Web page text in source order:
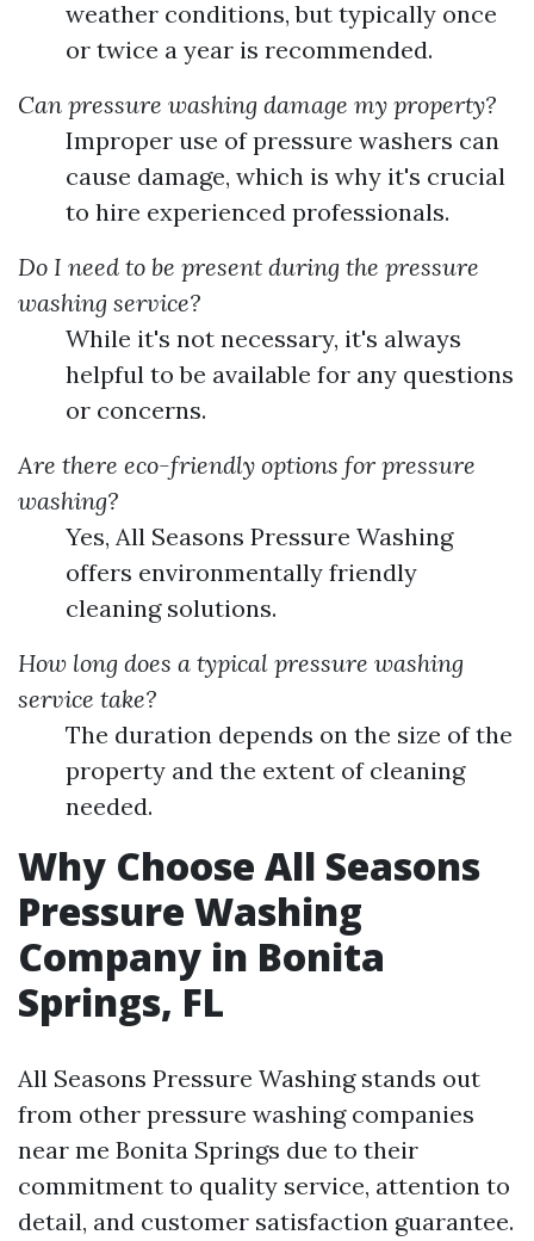
weather conditions, but typically once
or twice a year is recommended.
Can pressure washing damage my property?
Improper use of pressure washers can
cause damage, which is why it's crucial
to hire experienced professionals.
Do I need to be present during the pressure
washing service?
While it's not necessary, it's always
helpful to be available for any questions
or concerns.
Are there eco-friendly options for pressure
washing?
Yes, All Seasons Pressure Washing
offers environmentally friendly
cleaning solutions.
How long does a typical pressure washing
service take?
The duration depends on the size of the
property and the extent of cleaning
needed.
Why Choose All Seasons
Pressure Washing
Company in Bonita
Springs, FL
All Seasons Pressure Washing stands out
from other pressure washing companies
near me Bonita Springs due to their
commitment to quality service, attention to
detail, and customer satisfaction guarantee.